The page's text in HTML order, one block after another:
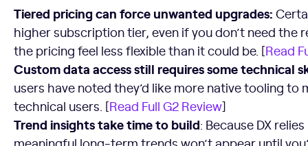
Tiered pricing can force unwanted upgrades:
higher subscription tier, even if you don’t need the
the pricing feel less flexible than it could be. [Read
Custom data access still requires some technical
users have noted they’d like more native tooling
technical users. [Read Full G2 Review]
Trend insights take time to build: Because DX